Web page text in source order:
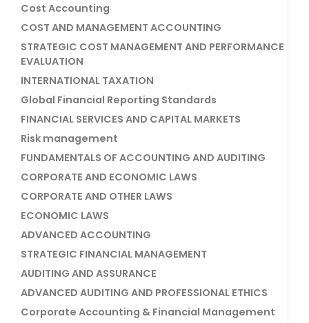
Cost Accounting
COST AND MANAGEMENT ACCOUNTING
STRATEGIC COST MANAGEMENT AND PERFORMANCE
EVALUATION
INTERNATIONAL TAXATION
Global Financial Reporting Standards
FINANCIAL SERVICES AND CAPITAL MARKETS
Risk management
FUNDAMENTALS OF ACCOUNTING AND AUDITING
CORPORATE AND ECONOMIC LAWS
CORPORATE AND OTHER LAWS
ECONOMIC LAWS
ADVANCED ACCOUNTING
STRATEGIC FINANCIAL MANAGEMENT
AUDITING AND ASSURANCE
ADVANCED AUDITING AND PROFESSIONAL ETHICS
Corporate Accounting & Financial Management